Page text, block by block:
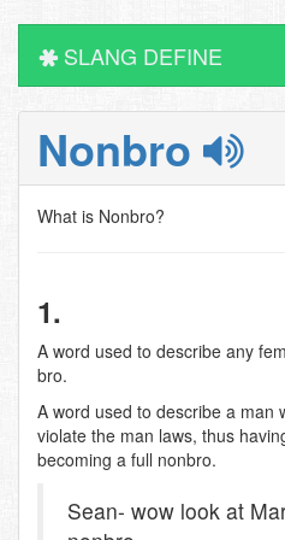
SLANG DEFINE
Nonbro
What is Nonbro?
1.
A word used to describe any
bro.
A word used to describe a man
violate the man laws, thus
becoming a full nonbro.
Sean- wow look at